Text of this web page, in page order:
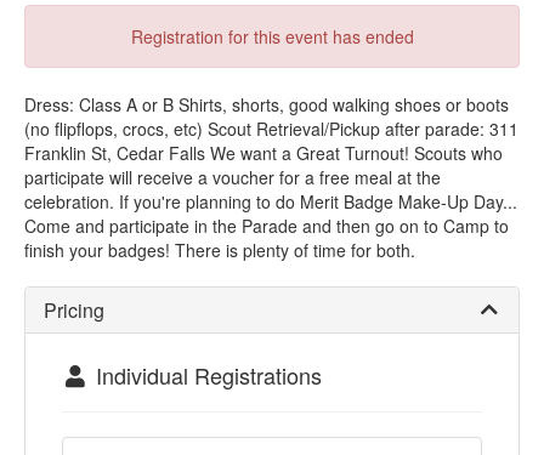
Registration for this event has ended
Dress: Class A or B Shirts, shorts, good walking shoes or boots
(no flipflops, crocs, etc) Scout Retrieval/Pickup after parade: 311
Franklin St, Cedar Falls We want a Great Turnout! Scouts who
participate will receive a voucher for a free meal at the
celebration. If you're planning to do Merit Badge Make-Up Day...
Come and participate in the Parade and then go on to Camp to
finish your badges! There is plenty of time for both.
Pricing
Individual Registrations